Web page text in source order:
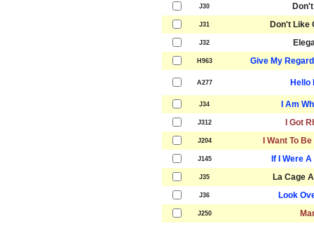
J30
J31 Don't Like
J32
H963 Give My
A277 Hello
J34 I Am
J312 I Got
J204 I Want To
J145 If I Were
J35 La Cage
J36 Look
J250